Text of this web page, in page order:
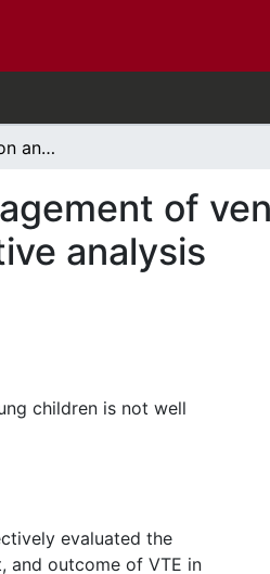
Clinical presentation and therapeutic management of venous thrombosis in young children: a retrospective analysis
of
analysis
children is not well
evaluated the
and outcome of VTE in